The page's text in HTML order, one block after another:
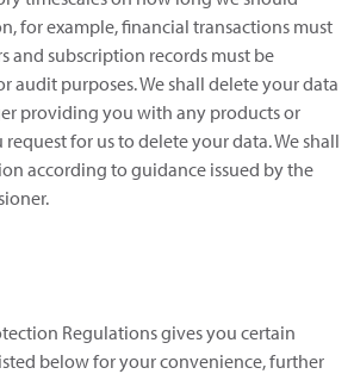
for example, financial transactions must
and subscription records must be
audit purposes. We shall delete your data
providing you with any products or
for us to delete your data. We shall
according to guidance issued by the
Regulations gives you certain
below for your convenience, further